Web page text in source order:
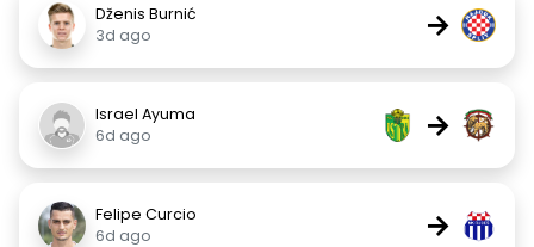
Dženis Burnić
3d ago
→
Israel Ayuma
6d ago
→
Felipe Curcio
6d ago
→